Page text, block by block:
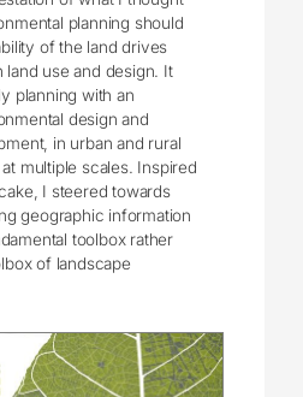
planning should
of the land drives
land use and design. It
planning with an
design and
in urban and rural
multiple scales. Inspired
I steered towards
geographic information
toolbox rather
of landscape